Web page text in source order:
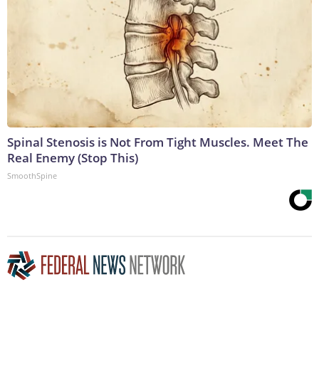
Spinal Stenosis is Not From Tight Muscles. Meet The
Real Enemy (Stop This)
SmoothSpine